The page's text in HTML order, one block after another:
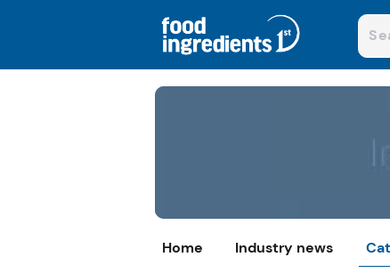
Home Industry news